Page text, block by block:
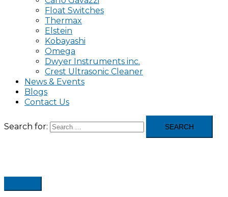
Float Switches
Thermax
Elstein
Kobayashi
Omega
Dwyer Instruments inc.
Crest Ultrasonic Cleaner
News & Events
Blogs
Contact Us
Search for: